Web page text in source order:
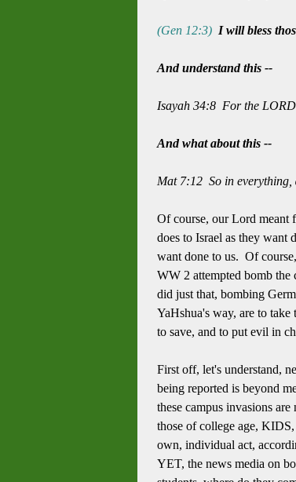
(Gen 12:3) I will bless
And understand this --
Isayah 34:8 For the LORD
And what about this --
Mat 7:12 So in everything,
Of course, our Lord meant
does to Israel as they want
want done to us. Of
WW 2 attempted bomb the
did just that, bombing
YaHshua's way, are to
to save, and to put evil in
First off, let's understand,
being reported is beyond
these campus invasions
those of college age,
own, individual act,
YET, the news media on